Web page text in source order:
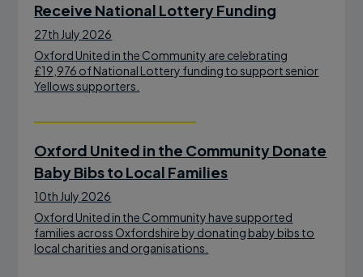
Receive National Lottery Funding
27th July 2026
Oxford United in the Community are celebrating
£19,976 of National Lottery funding to support senior
Yellows supporters.
Oxford United in the Community Donate
Baby Bibs to Local Families
10th July 2026
Oxford United in the Community have supported
families across Oxfordshire by donating baby bibs to
local charities and organisations.